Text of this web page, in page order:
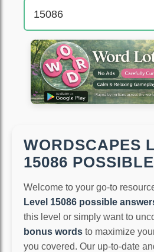
WORDSCAPES
15086
Welcome to your go-to
Level 15086 possible
this level or simply want to
bonus words to maximize
you covered. Our up-to-date